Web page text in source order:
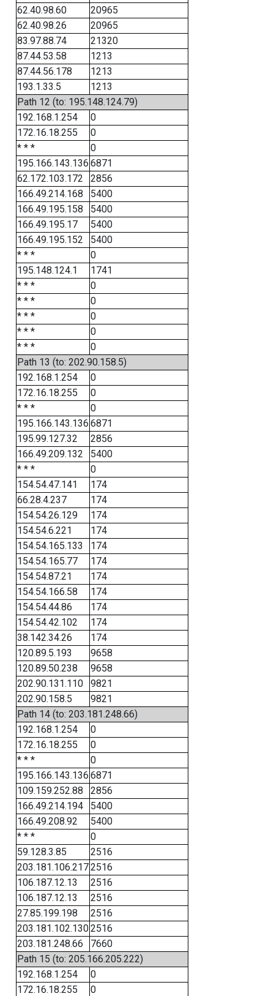
62.40.98.60
20965
62.40.98.26
20965
83.97.88.74
21320
87.44.53.58
1213
87.44.56.178
1213
193.1.33.5
1213
Path 12 (to: 195.148.124.79)
192.168.1.254
0
172.16.18.255
0
* * *
0
195.166.143.136 6871
62.172.103.172
2856
166.49.214.168
5400
166.49.195.158
5400
166.49.195.17
5400
166.49.195.152
5400
* * *
0
195.148.124.1
1741
* * *
0
* * *
0
* * *
0
* * *
0
* * *
0
Path 13 (to: 202.90.158.5)
192.168.1.254
0
172.16.18.255
0
* * *
0
195.166.143.136 6871
195.99.127.32
2856
166.49.209.132
5400
* * *
0
154.54.47.141
174
66.28.4.237
174
154.54.26.129
174
154.54.6.221
174
154.54.165.133
174
154.54.165.77
174
154.54.87.21
174
154.54.166.58
174
154.54.44.86
174
154.54.42.102
174
38.142.34.26
174
120.89.5.193
9658
120.89.50.238
9658
202.90.131.110
9821
202.90.158.5
9821
Path 14 (to: 203.181.248.66)
192.168.1.254
0
172.16.18.255
0
* * *
0
195.166.143.136 6871
109.159.252.88
2856
166.49.214.194
5400
166.49.208.92
5400
* * *
0
59.128.3.85
2516
203.181.106.2172516
106.187.12.13
2516
106.187.12.13
2516
27.85.199.198
2516
203.181.102.1302516
203.181.248.66
7660
Path 15 (to: 205.166.205.222)
192.168.1.254
0
172.16.18.255
0